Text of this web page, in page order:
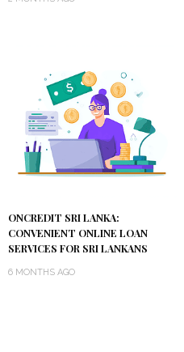
ONCREDIT SRI LANKA:
CONVENIENT ONLINE LOAN
SERVICES FOR SRI LANKANS
6 MONTHS AGO